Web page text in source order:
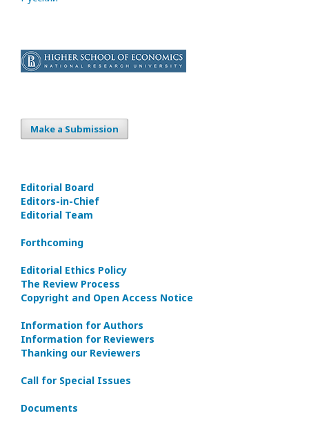
Make a Submission
Editorial Board
Editors-in-Сhief
Editorial Team
Forthcoming
Editorial Ethics Policy
The Review Process
Copyright and Open Access Notice
Information for Authors
Information for Reviewers
Thanking our Reviewers
Call for Special Issues
Documents